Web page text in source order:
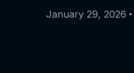
January 29, 2026 •